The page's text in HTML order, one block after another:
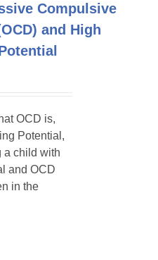
Compulsive
and High
OCD is,
Potential,
a child with
and OCD
in the